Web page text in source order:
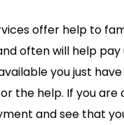
offer help to
often will help pay
you just
the help. If you are
and see that